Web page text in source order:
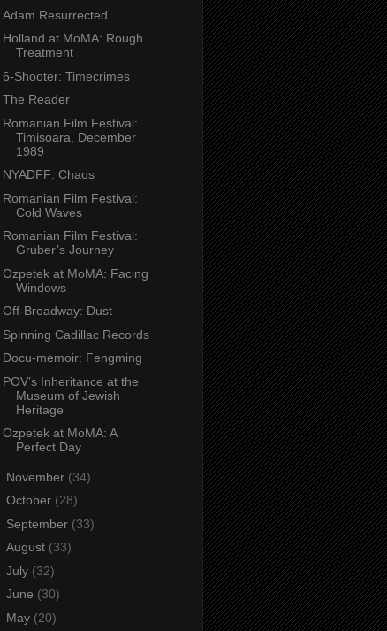
Adam Resurrected
Holland at MoMA: Rough
Treatment
6-Shooter: Timecrimes
The Reader
Romanian Film Festival:
Timisoara, December
1989
NYADFF: Chaos
Romanian Film Festival:
Cold Waves
Romanian Film Festival:
Gruber’s Journey
Ozpetek at MoMA: Facing
Windows
Off-Broadway: Dust
Spinning Cadillac Records
Docu-memoir: Fengming
POV’s Inheritance at the
Museum of Jewish
Heritage
Ozpetek at MoMA: A
Perfect Day
November (34)
October (28)
September (33)
August (33)
July (32)
June (30)
May (20)